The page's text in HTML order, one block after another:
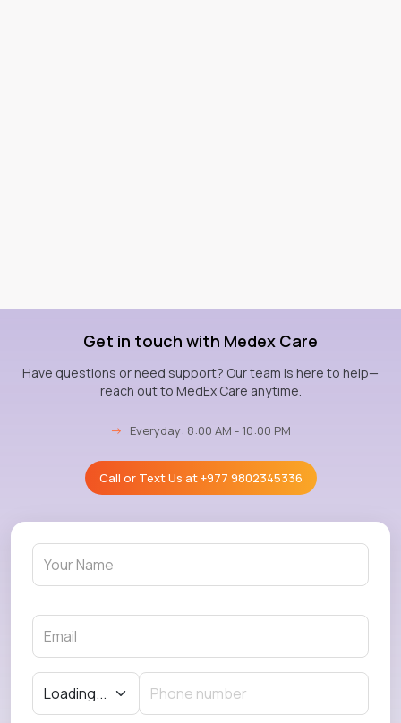
Get in touch with Medex Care
Have questions or need support? Our team is here to help—
reach out to MedEx Care anytime.
→ Everyday: 8:00 AM - 10:00 PM
Call or Text Us at+977 9802345336